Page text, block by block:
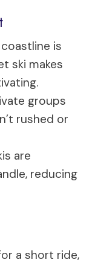
is
ski makes
groups
rushed or
are
reducing
a short ride,